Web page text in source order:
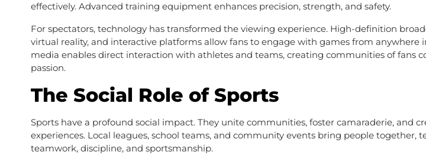
effectively. Advanced training equipment enhances precision, strength, and safety.
For spectators, technology has transformed the viewing experience. High-definition
virtual reality, and interactive platforms allow fans to engage with games from anywhere
media enables direct interaction with athletes and teams, creating communities of fans
passion.
The Social Role of Sports
Sports have a profound social impact. They unite communities, foster camaraderie, and
experiences. Local leagues, school teams, and community events bring people together,
teamwork, discipline, and sportsmanship.